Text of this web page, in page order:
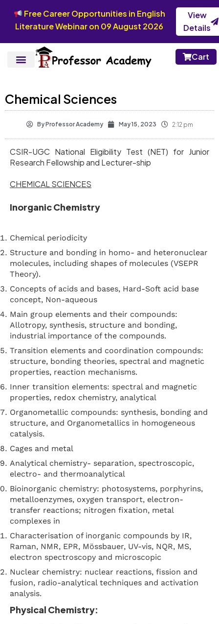
Free Career Opportunities in English
Literature Webinar on 09 August 2026
View
Details
Cart
Chemical Sciences
ByProfessor Academy May 15, 2023 2:12 pm
CSIR-UGC National Eligibility Test (NET) for Junior
Research Fellowship and Lecturer-ship
CHEMICAL SCIENCES
Inorganic Chemistry
Chemical periodicity
Structure and bonding in homo- and heteronuclear
molecules, including shapes of molecules (VSEPR
Theory).
Concepts of acids and bases, Hard-Soft acid base
concept, Non-aqueous
Main group elements and their compounds:
Allotropy, synthesis, structure and bonding,
industrial importance of the compounds.
Transition elements and coordination compounds:
structure, bonding theories, spectral and magnetic
properties, reaction mechanisms.
Inner transition elements: spectral and magnetic
properties, redox chemistry, analytical
Organometallic compounds: synthesis, bonding and
structure, and Organometallics in homogeneous
catalysis.
Cages and metal
Analytical chemistry- separation, spectroscopic,
electro- and thermoanalytical
Bioinorganic chemistry: photosystems, porphyrins,
metalloenzymes, oxygen transport, electron-
transfer reactions; nitrogen fixation, metal
complexes in
Characterisation of inorganic compounds by IR,
Raman, NMR, EPR, Mössbauer, UV-vis, NQR, MS,
electron spectroscopy and microscopic
Nuclear chemistry: nuclear reactions, fission and
fusion, radio-analytical techniques and activation
analysis.
Physical Chemistry: